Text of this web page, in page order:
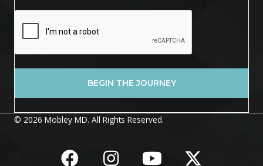
© 2026 Mobley MD. All Rights Reserved.